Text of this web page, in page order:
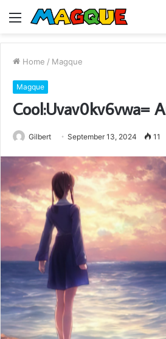
Menu
Home / Magque
Magque
Cool:Uvav0kv6vwa=
Gilbert September 13, 2024 11